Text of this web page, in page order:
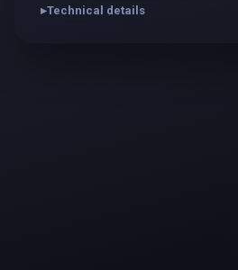
Technical details